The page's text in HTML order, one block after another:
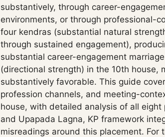
substantively, through career-
environments, or through professional-
four kendras (substantial natural
through sustained engagement),
substantial career-engagement
(directional strength) in the 10th house,
substantively favorable. This guide
profession channels, and meeting-
house, with detailed analysis of all
and Upapada Lagna, KP framework
misreadings around this placement. For